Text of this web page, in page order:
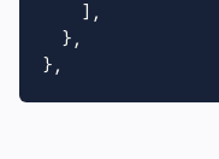
    ],
  },